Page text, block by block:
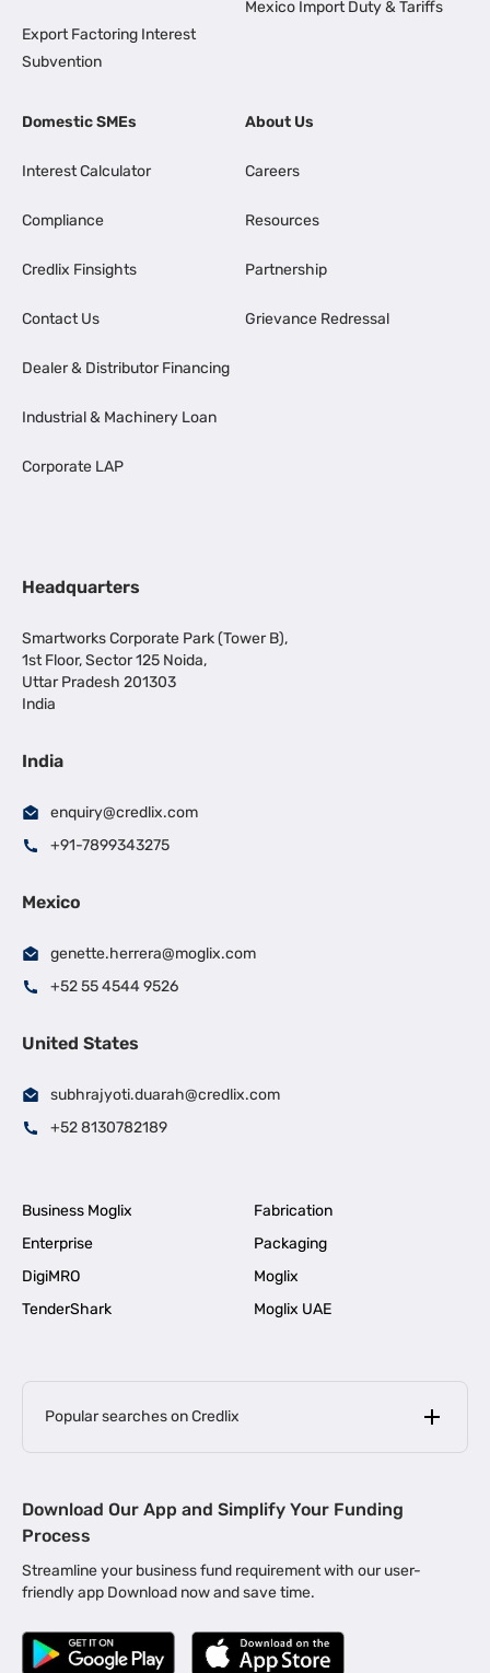
Export Factoring Interest
Subvention
Mexico Import Duty & Tariffs
Domestic SMEs
Interest Calculator
Compliance
Credlix Finsights
Contact Us
Dealer & Distributor Financing
Industrial & Machinery Loan
Corporate LAP
About Us
Careers
Resources
Partnership
Grievance Redressal
Headquarters
Smartworks Corporate Park (Tower B),
1st Floor, Sector 125 Noida,
Uttar Pradesh 201303
India
India
enquiry@credlix.com
+91-7899343275
Mexico
genette.herrera@moglix.com
+52 55 4544 9526
United States
subhrajyoti.duarah@credlix.com
+52 8130782189
Business Moglix
Fabrication
Enterprise
Packaging
DigiMRO
Moglix
TenderShark
Moglix UAE
Popular searches on Credlix
MSME Loan for Startups |
Business Loan in Kerala | Business Loan in Bengaluru |
Business Loan for Manufacturers | Business Loan in Delhi
Business Loan for Machinery Purchase |
Download Our App and Simplify Your Funding
Process
Streamline your business fund requirement with our user-
friendly app Download now and save time.